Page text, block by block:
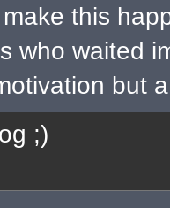
this
who waited
but
;)